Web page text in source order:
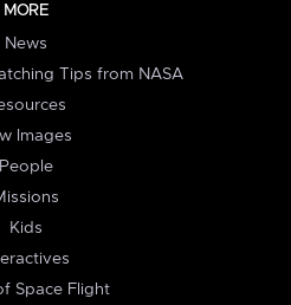
MORE
News
Tips from NASA
Images
People
Kids
Space Flight